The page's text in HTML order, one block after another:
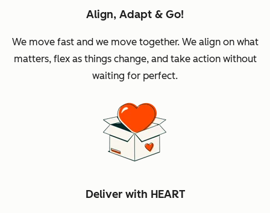
Align, Adapt & Go!
We move fast and we move together. We align on what
matters, flex as things change, and take action without
waiting for perfect.
Deliver with HEART